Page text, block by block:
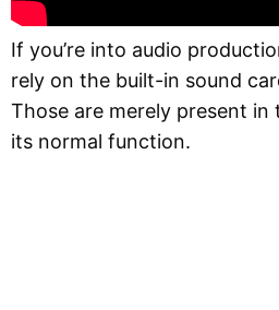
If you’re into audio
rely on the built-in sound
Those are merely present
its normal function.